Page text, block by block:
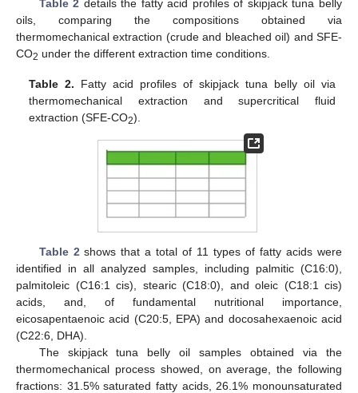
Table 2 details the fatty acid profiles of skipjack tuna belly
oils, comparing the compositions obtained via
thermomechanical extraction (crude and bleached oil) and SFE-
CO2 under the different extraction time conditions.
Table 2. Fatty acid profiles of skipjack tuna belly oil via
thermomechanical extraction and supercritical fluid
extraction (SFE-CO2).
Table 2 shows that a total of 11 types of fatty acids were
identified in all analyzed samples, including palmitic (C16:0),
palmitoleic (C16:1 cis), stearic (C18:0), and oleic (C18:1 cis)
acids, and, of fundamental nutritional importance,
eicosapentaenoic acid (C20:5, EPA) and docosahexaenoic acid
(C22:6, DHA).
The skipjack tuna belly oil samples obtained via the
thermomechanical process showed, on average, the following
fractions: 31.5% saturated fatty acids, 26.1% monounsaturated